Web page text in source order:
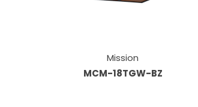
Mission
MCM-18TGW-BZ